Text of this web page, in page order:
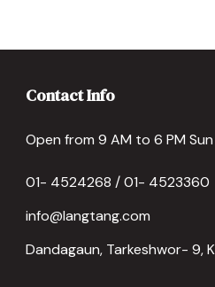
Contact Info
Open from 9 AM to 6 PM
01- 4524268 / 01- 4523360
info@langtang.com
Dandagaun, Tarkeshwor- 9,